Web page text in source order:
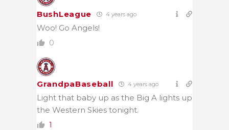
BushLeague 4 years ago
Woo! Go Angels!
0
GrandpaBaseball 4 years ago
Light that baby up as the Big A lights up
the Western Skies tonight.
1